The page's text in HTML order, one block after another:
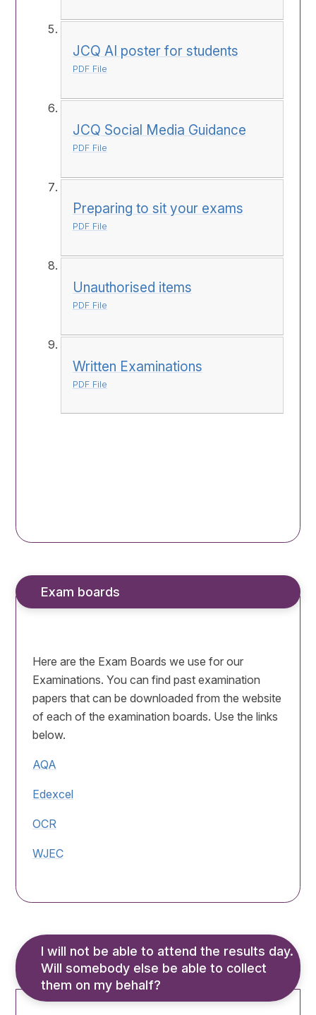
JCQ AI poster for students
PDF File
JCQ Social Media Guidance
PDF File
Preparing to sit your exams
PDF File
Unauthorised items
PDF File
Written Examinations
PDF File
Exam boards
Here are the Exam Boards we use for our
Examinations. You can find past examination
papers that can be downloaded from the website
of each of the examination boards. Use the links
below.
AQA
Edexcel
OCR
WJEC
I will not be able to attend the results day.
Will somebody else be able to collect
them on my behalf?